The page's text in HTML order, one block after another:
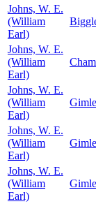
Johns, W. E.
(William
Earl)
Johns, W. E.
(William
Earl)
Johns, W. E.
(William
Earl)
Johns, W. E.
(William
Earl)
Johns, W. E.
(William
Earl)